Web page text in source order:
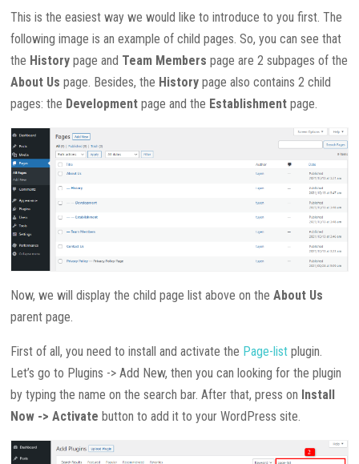
This is the easiest way we would like to introduce to you first. The
following image is an example of child pages. So, you can see that
the History page and Team Members page are 2 subpages of the
About Us page. Besides, the History page also contains 2 child
pages: the Development page and the Establishment page.
Now, we will display the child page list above on theAbout Us
parent page.
First of all, you need to install and activate the Page-list plugin.
Let’s go to Plugins -> Add New, then you can looking for the plugin
by typing the name on the search bar. After that, press on Install
Now -> Activate button to add it to your WordPress site.